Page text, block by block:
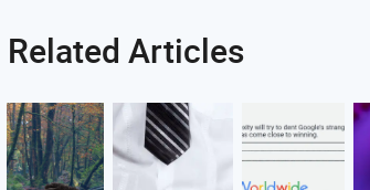
Related Articles